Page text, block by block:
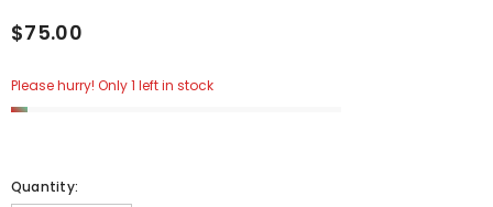
$75.00
Please hurry! Only 1 left in stock
Quantity: